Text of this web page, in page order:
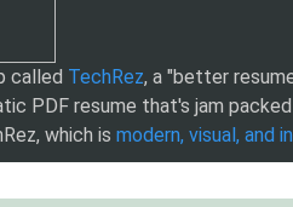
called TechRez, a "better
PDF resume that's jam
which is modern, visual, and